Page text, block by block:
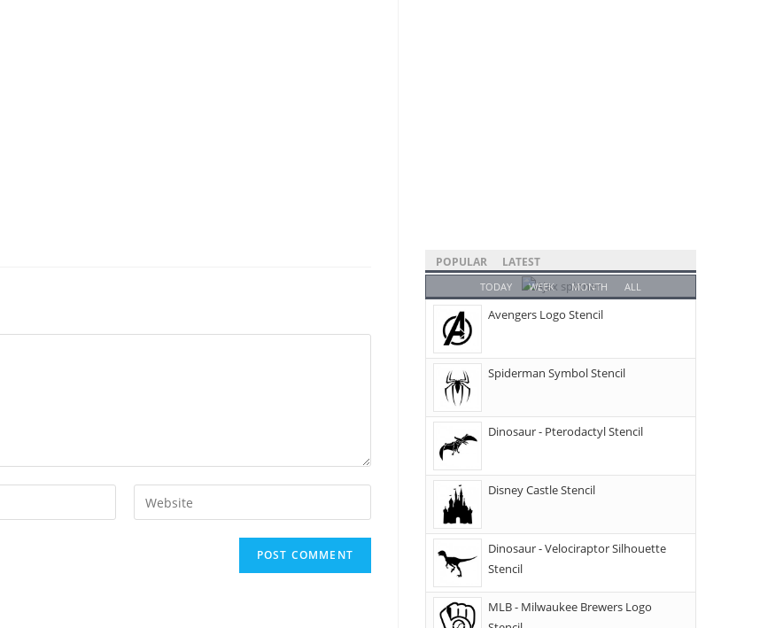
POPULAR LATEST
TODAY WEEK MONTH ALL
Avengers Logo Stencil
Spiderman Symbol Stencil
Dinosaur - Pterodactyl Stencil
Disney Castle Stencil
Dinosaur - Velociraptor Silhouette
Stencil
MLB - Milwaukee Brewers Logo